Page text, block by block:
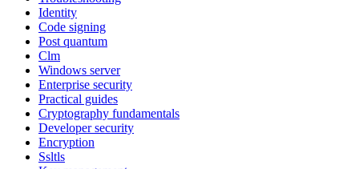
Identity
Code signing
Post quantum
Clm
Windows server
Enterprise security
Practical guides
Cryptography fundamentals
Developer security
Encryption
Ssltls